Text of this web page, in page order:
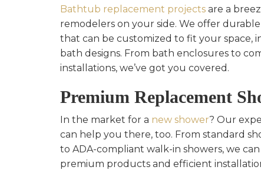
Bathtub replacement projects are a
remodelers on your side. We offer
that can be customized to fit your space,
bath designs. From bath enclosures to
installations, we’ve got you covered.
Premium Replacement
In the market for a new shower? Our
can help you there, too. From standard
to ADA-compliant walk-in showers, we
premium products and efficient